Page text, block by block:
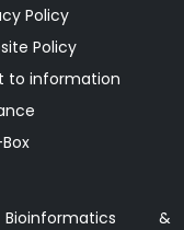
Policy
Policy
to information
&